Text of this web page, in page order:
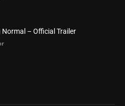
Normal – Official Trailer